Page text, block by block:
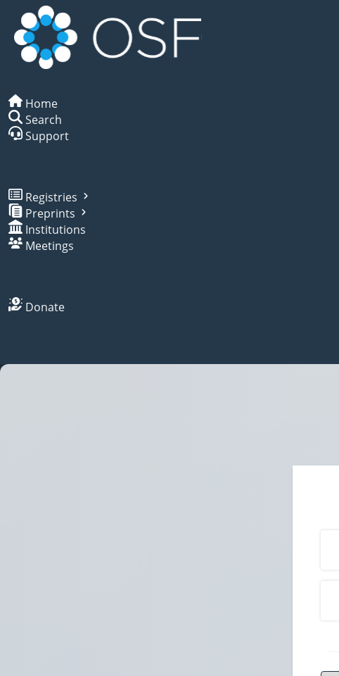
Home
Search
Support
Registries
Preprints
Institutions
Meetings
Donate